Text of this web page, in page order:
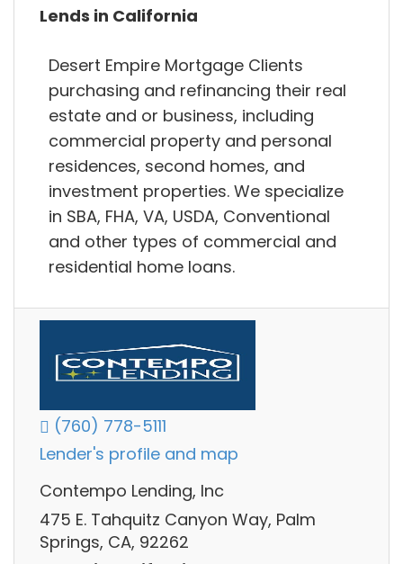
Lends in California
Desert Empire Mortgage Clients
purchasing and refinancing their real
estate and or business, including
commercial property and personal
residences, second homes, and
investment properties. We specialize
in SBA, FHA, VA, USDA, Conventional
and other types of commercial and
residential home loans.
(760) 778-5111
Lender's profile and map
Contempo Lending, Inc
475 E. Tahquitz Canyon Way, Palm
Springs, CA, 92262